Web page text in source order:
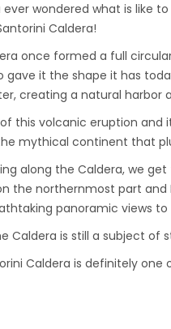
ever wondered what is like
Caldera!
once formed a full
gave it the shape it has
creating a natural harbor
this volcanic eruption
mythical continent that
along the Caldera, we
the northernmost part and
panoramic views to
Caldera is still a subject of
Caldera is definitely